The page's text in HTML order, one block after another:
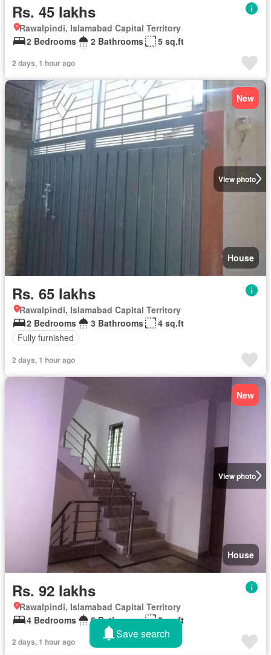
Rs. 45 lakhs
Rawalpindi, Islamabad Capital Territory
2 Bedrooms
2 Bathrooms 5 sq.ft
2 days, 1 hour ago
View photo
New
House
Rs. 65 lakhs
Rawalpindi, Islamabad Capital Territory
2 Bedrooms
3 Bathrooms
4 sq.ft
Fully furnished
2 days, 1 hour ago
View photo
New
House
Rs. 92 lakhs
Rawalpindi, Islamabad Capital Territory
4 Bedrooms
5 Bathrooms 5 sq.ft
2 days, 1 hour ago
Save search